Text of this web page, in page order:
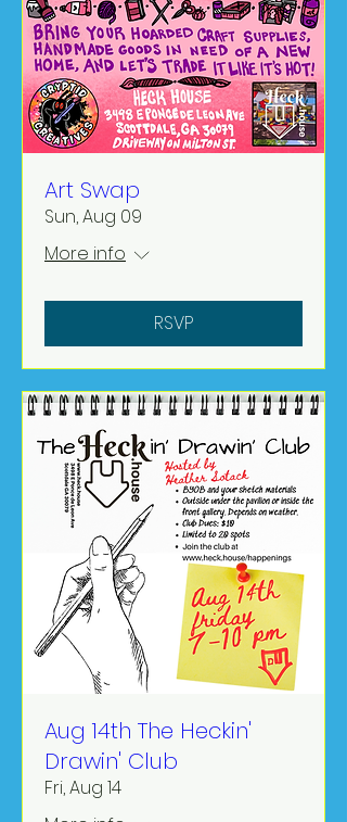
Art Swap
Sun, Aug 09
More info
RSVP
Aug 14th The Heckin'
Drawin' Club
Fri, Aug 14